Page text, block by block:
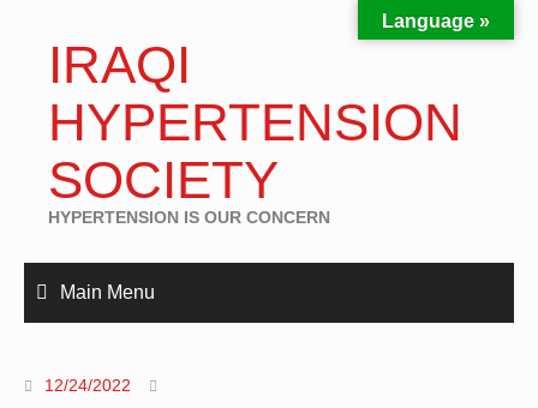
IRAQI
HYPERTENSION
SOCIETY
HYPERTENSION IS OUR CONCERN
Main Menu
12/24/2022
Language »